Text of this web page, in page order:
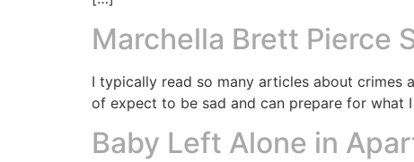
Marchella Brett Pierce
I typically read so many articles about crimes
of expect to be sad and can prepare for
Baby Left Alone in